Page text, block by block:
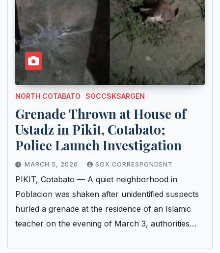
NORTH COTABATO SOCCSKSARGEN
Grenade Thrown at House of
Ustadz in Pikit, Cotabato;
Police Launch Investigation
MARCH 5, 2026 SOX CORRESPONDENT
PIKIT, Cotabato — A quiet neighborhood in
Poblacion was shaken after unidentified suspects
hurled a grenade at the residence of an Islamic
teacher on the evening of March 3, authorities…